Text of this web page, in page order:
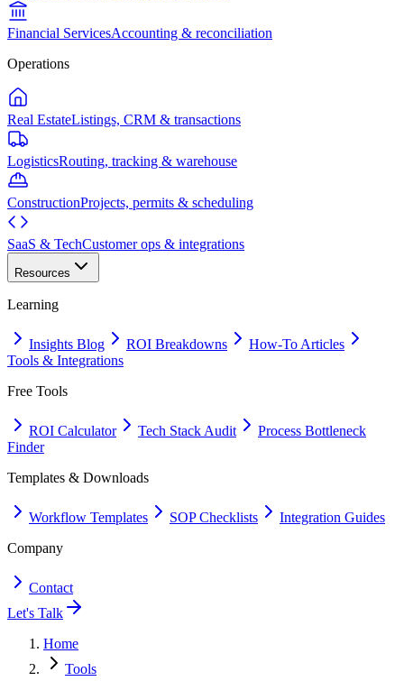
Financial ServicesAccounting & reconciliation
Operations
Real EstateListings, CRM & transactions
LogisticsRouting, tracking & warehouse
ConstructionProjects, permits & scheduling
SaaS & TechCustomer ops & integrations
Resources
Learning
Insights Blog ROI Breakdowns
How-To Articles
Tools & Integrations
Free Tools
ROI Calculator Tech Stack Audit
Process Bottleneck
Finder
Templates & Downloads
Workflow Templates SOP Checklists
Integration Guides
Company
Contact
Let's Talk
Home
Tools